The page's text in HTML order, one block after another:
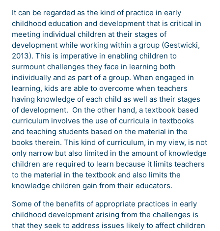
It can be regarded as the kind of practice in early
childhood education and development that is critical in
meeting individual children at their stages of
development while working within a group (Gestwicki,
2013). This is imperative in enabling children to
surmount challenges they face in learning both
individually and as part of a group. When engaged in
learning, kids are able to overcome when teachers
having knowledge of each child as well as their stages
of development. On the other hand, a textbook based
curriculum involves the use of curricula in textbooks
and teaching students based on the material in the
books therein. This kind of curriculum, in my view, is not
only narrow but also limited in the amount of knowledge
children are required to learn because it limits teachers
to the material in the textbook and also limits the
knowledge children gain from their educators.
Some of the benefits of appropriate practices in early
childhood development arising from the challenges is
that they seek to address issues likely to affect children